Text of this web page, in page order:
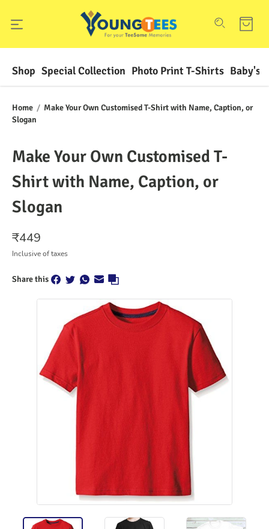
Shop Special Collection Photo Print T-Shirts Baby's
Home / Make Your Own Customised T-Shirt with Name, Caption, or
Slogan
Make Your Own Customised T-
Shirt with Name, Caption, or
Slogan
₹449
Inclusive of taxes
Share this